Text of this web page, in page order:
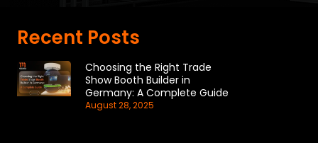
Recent Posts
Choosing the Right Trade
Show Booth Builder in
Germany: A Complete Guide
August 28, 2025